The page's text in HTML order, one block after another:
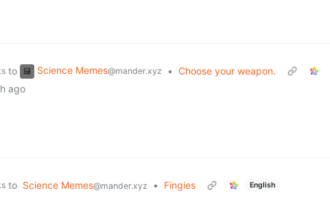
to Science Memes@mander.xyz • Choose your weapon.
ago
to Science Memes@mander.xyz • Fingies English